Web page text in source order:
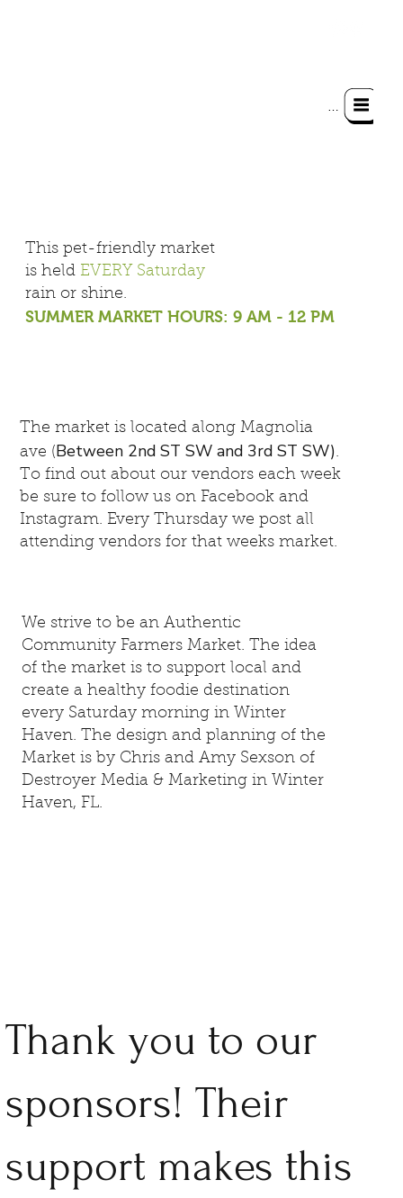
This pet-friendly market
is held EVERY Saturday
rain or shine.
SUMMER MARKET HOURS: 9 AM - 12 PM
The market is located along Magnolia
ave (Between 2nd ST SW and 3rd ST SW).
To find out about our vendors each week
be sure to follow us on Facebook and
Instagram. Every Thursday we post all
attending vendors for that weeks market.
We strive to be an Authentic
Community Farmers Market. The idea
of the market is to support local and
create a healthy foodie destination
every Saturday morning in Winter
Haven. The design and planning of the
Market is by Chris and Amy Sexson of
Destroyer Media & Marketing in Winter
Haven, FL.
Thank you to our
sponsors! Their
support makes this